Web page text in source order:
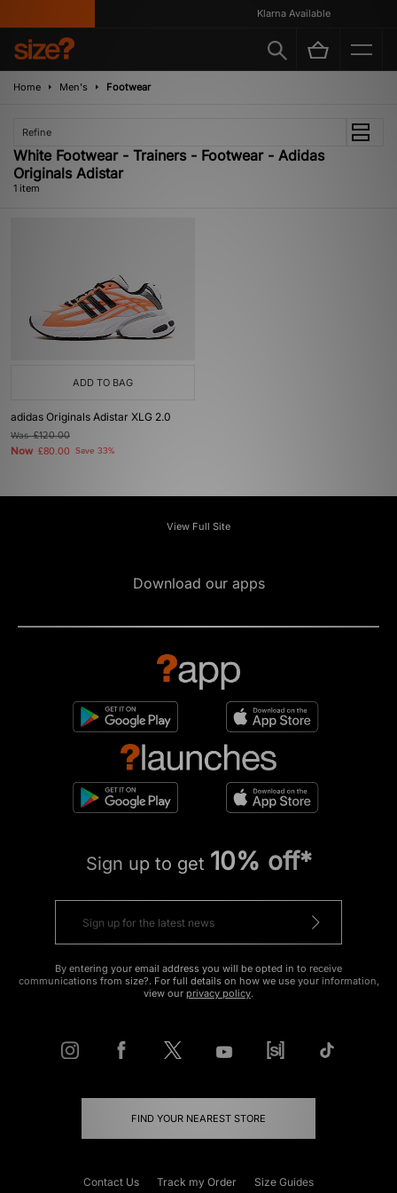
Klarna Available
Home Men's Footwear
Refine
White Footwear - Trainers - Footwear - Adidas
Originals Adistar
1 item
ADD TO BAG
adidas Originals Adistar XLG 2.0
Was£120.00
Now £80.00 Save 33%
View Full Site
Download our apps
Sign up to get 10% off*
By entering your email address you will be opted in to receive
communications from size?. For full details on how we use your information,
view our privacy policy.
FIND YOUR NEAREST STORE
Contact Us Track my Order Size Guides